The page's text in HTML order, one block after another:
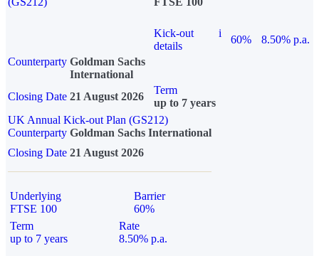
Kick-out
details
i
60%
8.50% p.a.
Counterparty Goldman Sachs
International
Closing Date 21 August 2026
Term
up to 7 years
UK Annual Kick-out Plan (GS212)
Counterparty Goldman Sachs International
Closing Date 21 August 2026
Underlying
FTSE 100
Barrier
60%
Term
up to 7 years
Rate
8.50% p.a.